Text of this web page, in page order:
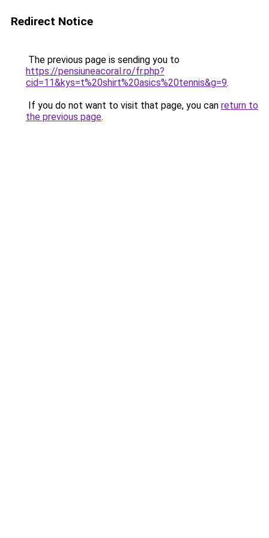
Redirect Notice
The previous page is sending you to
https://pensiuneacoral.ro/fr.php?
cid=11&kys=t%20shirt%20asics%20tennis&g=9.
If you do not want to visit that page, you can return to
the previous page.